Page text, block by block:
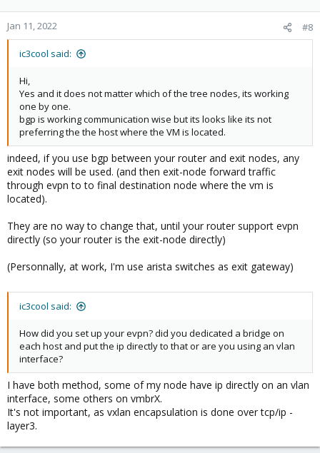
Jan 11, 2022 #8
ic3cool said:
Hi,
Yes and it does not matter which of the tree nodes, its working
one by one.
bgp is working communication wise but its looks like its not
preferring the the host where the VM is located.
indeed, if you use bgp between your router and exit nodes, any
exit nodes will be used. (and then exit-node forward traffic
through evpn to to final destination node where the vm is
located).
They are no way to change that, until your router support evpn
directly (so your router is the exit-node directly)
(Personnally, at work, I'm use arista switches as exit gateway)
ic3cool said:
How did you set up your evpn? did you dedicated a bridge on
each host and put the ip directly to that or are you using an vlan
interface?
I have both method, some of my node have ip directly on an vlan
interface, some others on vmbrX.
It's not important, as vxlan encapsulation is done over tcp/ip -
layer3.